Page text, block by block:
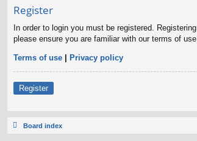
Register
In order to login you must be registered.
please ensure you are familiar with our terms of
Terms of use | Privacy policy
Register
Board index